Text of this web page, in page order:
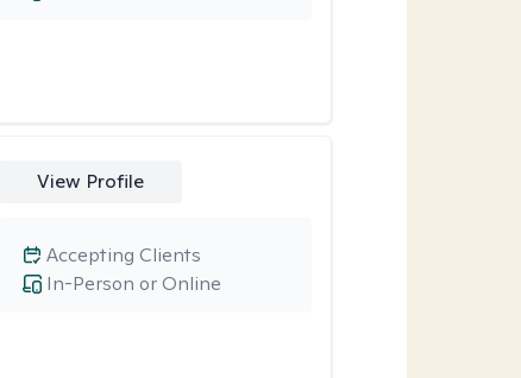
View Profile
In-Person or Online
Accepting Clients